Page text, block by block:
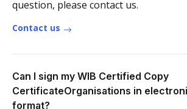
question, please contact us.
Contact us
Can I sign my WIB Certified Copy
CertificateOrganisations in
format?